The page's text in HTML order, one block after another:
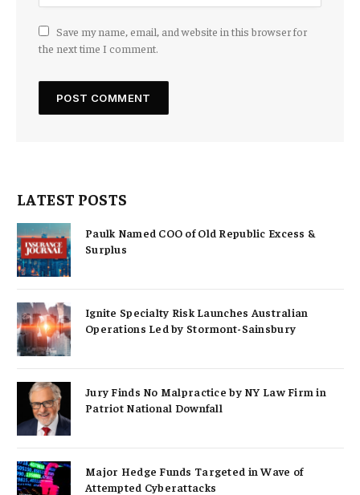
Save my name, email, and website in this browser for
the next time I comment.
LATEST POSTS
Paulk Named COO of Old Republic Excess &
Surplus
Ignite Specialty Risk Launches Australian
Operations Led by Stormont-Sainsbury
Jury Finds No Malpractice by NY Law Firm in
Patriot National Downfall
Major Hedge Funds Targeted in Wave of
Attempted Cyberattacks